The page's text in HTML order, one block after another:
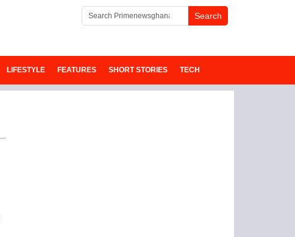
LIFESTYLE FEATURES SHORT STORIES TECH